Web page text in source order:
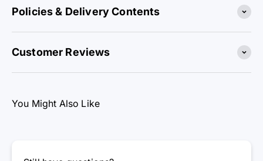
Policies & Delivery Contents
Customer Reviews
You Might Also Like